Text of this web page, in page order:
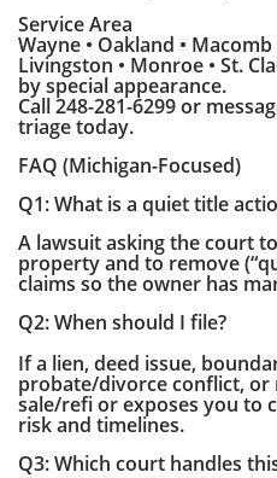
Service Area
Wayne • Oakland • Macomb
Livingston • Monroe • St.
by special appearance.
Call 248-281-6299 or
triage today.
FAQ (Michigan-Focused)
Q1: What is a quiet title
A lawsuit asking the court
property and to remove
claims so the owner has
Q2: When should I file?
If a lien, deed issue,
probate/divorce conflict,
sale/refi or exposes you
risk and timelines.
Q3: Which court handles